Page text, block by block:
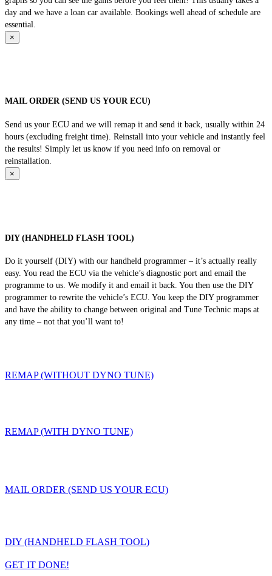
day and we have a loan car available. Bookings well ahead of schedule are
essential.
×
MAIL ORDER (SEND US YOUR ECU)
Send us your ECU and we will remap it and send it back, usually within 24
hours (excluding freight time). Reinstall into your vehicle and instantly feel
the results! Simply let us know if you need info on removal or
reinstallation.
×
DIY (HANDHELD FLASH TOOL)
Do it yourself (DIY) with our handheld programmer – it’s actually really
easy. You read the ECU via the vehicle’s diagnostic port and email the
programme to us. We modify it and email it back. You then use the DIY
programmer to rewrite the vehicle’s ECU. You keep the DIY programmer
and have the ability to change between original and Tune Technic maps at
any time – not that you’ll want to!
REMAP (WITHOUT DYNO TUNE)
REMAP (WITH DYNO TUNE)
MAIL ORDER (SEND US YOUR ECU)
DIY (HANDHELD FLASH TOOL)
GET IT DONE!